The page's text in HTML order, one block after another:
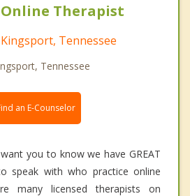
Therapist
Tennessee
Tennessee
an E-Counselor
you to know we have GREAT
speak with who practice online
many licensed therapists on